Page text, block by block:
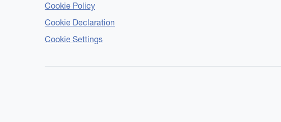
Cookie Policy
Cookie Declaration
Cookie Settings